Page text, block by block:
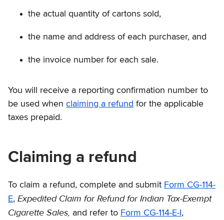
the actual quantity of cartons sold,
the name and address of each purchaser, and
the invoice number for each sale.
You will receive a reporting confirmation number to
be used when claiming a refund for the applicable
taxes prepaid.
Claiming a refund
To claim a refund, complete and submit Form CG-114-
E, Expedited Claim for Refund for Indian Tax-Exempt
Cigarette Sales, and refer to Form CG-114-E-I ,